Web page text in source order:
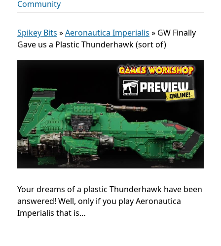
Community
Spikey Bits »Aeronautica Imperialis » GW Finally
Gave us a Plastic Thunderhawk (sort of)
Your dreams of a plastic Thunderhawk have been
answered! Well, only if you playAeronautica
Imperialis that is…